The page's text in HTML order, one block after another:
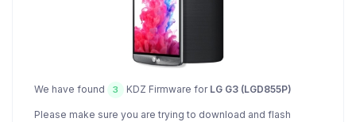
We have found 3 KDZ Firmware for LG G3 (LGD855P)
Please make sure you are trying to download and flash